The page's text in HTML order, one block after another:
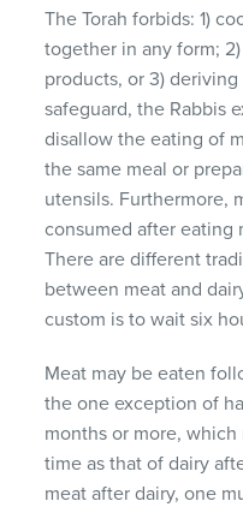
The Torah forbids: 1)
together in any form;
products, or 3)
safeguard, the Rabbis
disallow the eating of
the same meal or
utensils. Furthermore,
consumed after eating
There are different
between meat and
custom is to wait six
Meat may be eaten
the one exception of
months or more,
time as that of dairy
meat after dairy, one